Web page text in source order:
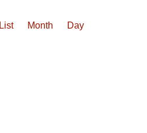
Views
Navigation
List Month Day